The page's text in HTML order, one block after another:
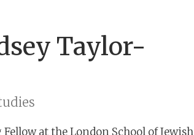
Taylor-
Fellow at the London School of Jewish